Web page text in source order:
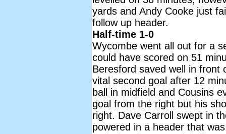
yards and Andy Cooke just
follow up header.
Half-time 1-0
Wycombe went all out for a
could have scored on 51
Beresford saved well in front
vital second goal after 12
ball in midfield and Cousins
goal from the right but his
right. Dave Carroll swept in
powered in a header that